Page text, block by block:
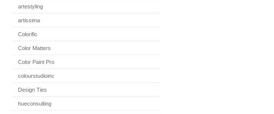
artestyling
artissima
Colorific
Color Matters
Color Paint Pro
colourstudioinc
Design Ties
hueconsulting